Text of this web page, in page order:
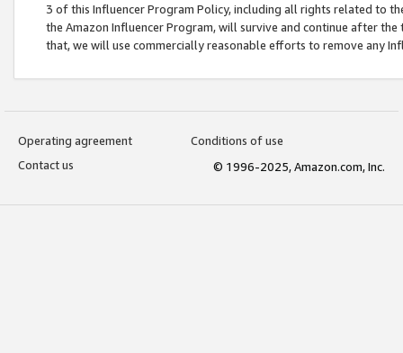
3 of this Influencer Program Policy, including all rights related to
the Amazon Influencer Program, will survive and continue after
that, we will use commercially reasonable efforts to remove any
Operating agreement
Conditions of use
Contact us
© 1996-2025, Amazon.com, Inc.